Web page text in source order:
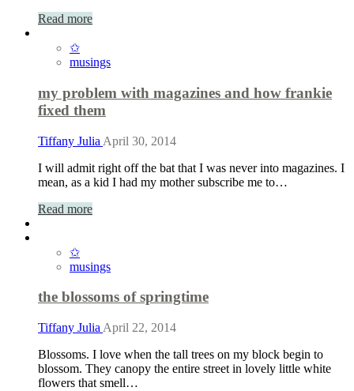
Read more
✩
musings
my problem with magazines and how frankie
fixed them
Tiffany Julia April 30, 2014
I will admit right off the bat that I was never into magazines. I
mean, as a kid I had my mother subscribe me to…
Read more
✩
musings
the blossoms of springtime
Tiffany Julia April 22, 2014
Blossoms. I love when the tall trees on my block begin to
blossom. They canopy the entire street in lovely little white
flowers that smell…